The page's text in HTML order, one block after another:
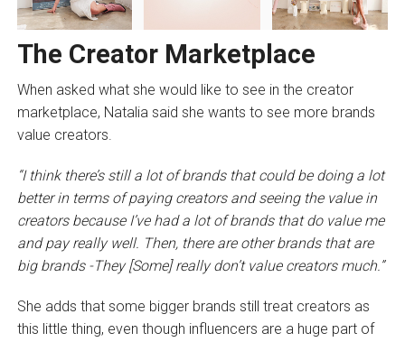
The Creator Marketplace
When asked what she would like to see in the creator
marketplace, Natalia said she wants to see more brands
value creators.
“I think there’s still a lot of brands that could be doing a lot
better in terms of paying creators and seeing the value in
creators because I’ve had a lot of brands that do value me
and pay really well. Then, there are other brands that are
big brands -They [Some] really don’t value creators much.”
She adds that some bigger brands still treat creators as
this little thing, even though influencers are a huge part of